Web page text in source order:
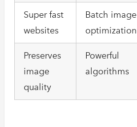
Super fast
websites
Batch image
optimization
Preserves
image
quality
Powerful
algorithms